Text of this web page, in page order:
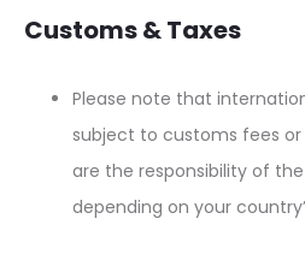
Customs & Taxes
Please note that
subject to customs fees or
are the responsibility of
depending on your